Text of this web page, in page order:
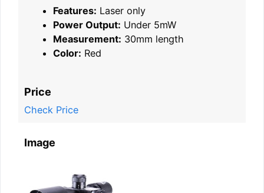
Features: Laser only
Power Output: Under 5mW
Measurement: 30mm length
Color: Red
Price
Check Price
Image